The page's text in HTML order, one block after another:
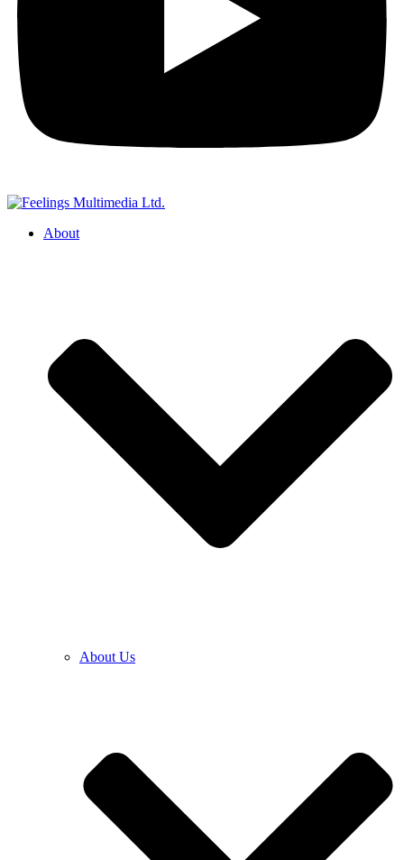
About
About Us